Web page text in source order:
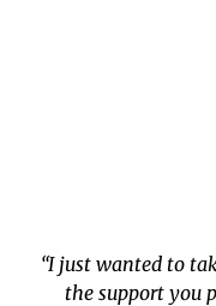
“I just wanted to
the support you